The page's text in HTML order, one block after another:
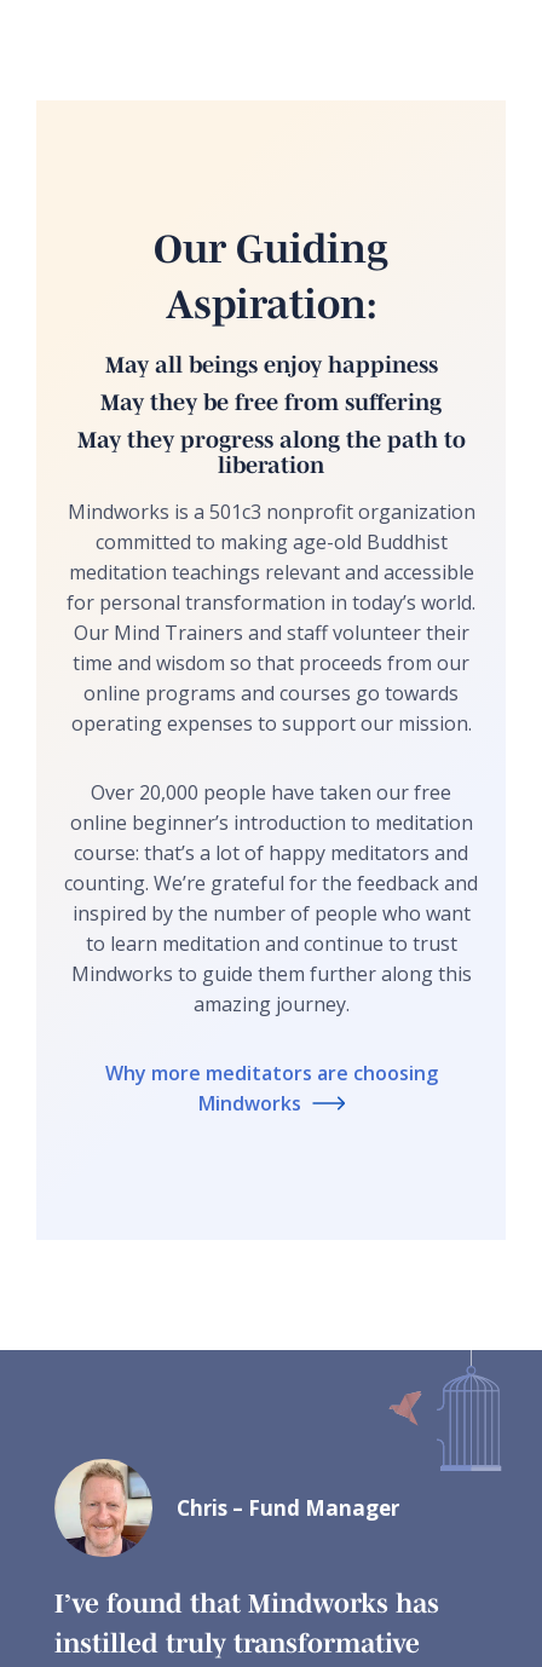
Our Guiding
Aspiration:
May all beings enjoy happiness
May they be free from suffering
May they progress along the path to
liberation
Mindworks is a 501c3 nonprofit organization
committed to making age-old Buddhist
meditation teachings relevant and accessible
for personal transformation in today’s world.
Our Mind Trainers and staff volunteer their
time and wisdom so that proceeds from our
online programs and courses go towards
operating expenses to support our mission.
Over 20,000 people have taken our free
online beginner’s introduction to meditation
course: that’s a lot of happy meditators and
counting. We’re grateful for the feedback and
inspired by the number of people who want
to learn meditation and continue to trust
Mindworks to guide them further along this
amazing journey.
Why more meditators are choosing
Mindworks
Chris – Fund Manager
I’ve found that Mindworks has
instilled truly transformative